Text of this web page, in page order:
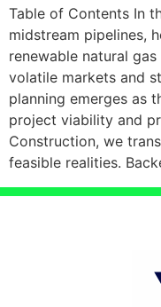
Table of Contents In
midstream pipelines,
renewable natural
volatile markets and
planning emerges as
project viability and
Construction, we
feasible realities.